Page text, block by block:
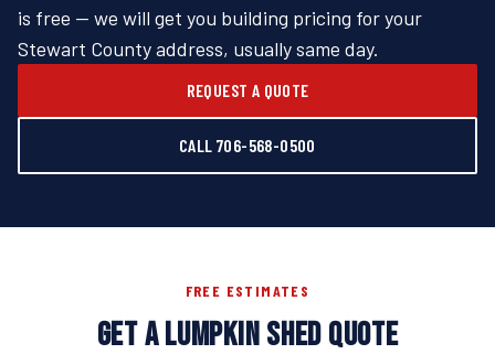
is free — we will get you building pricing for your
Stewart County address, usually same day.
REQUEST A QUOTE
CALL 706-568-0500
FREE ESTIMATES
GET A LUMPKIN SHED QUOTE